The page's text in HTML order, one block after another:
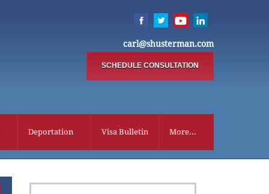
carl@shusterman.com
SCHEDULE CONSULTATION
Deportation Visa Bulletin More...